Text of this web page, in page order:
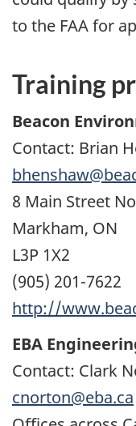
to the FAA for
Training
Beacon
Contact: Brian
8 Main Street
Markham, ON
L3P 1X2
(905) 201-7622
http://
EBA
Contact: Clark
cnorton@eba.ca